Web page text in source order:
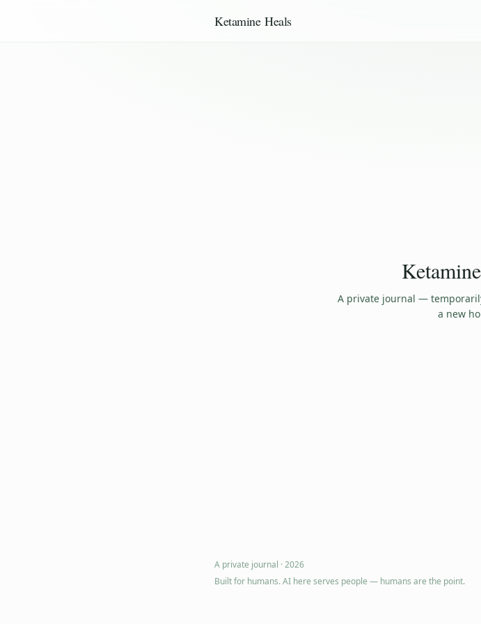
Ketamine Heals
A private journal —
a new
A private journal ·2026
Built for humans. AI here serves people — humans are the point.